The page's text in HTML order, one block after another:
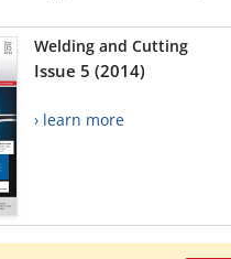
Welding and Cutting
Issue 5 (2014)
› learn more